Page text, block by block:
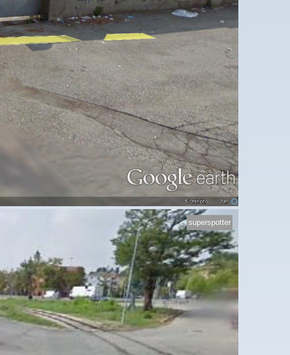
superspotter